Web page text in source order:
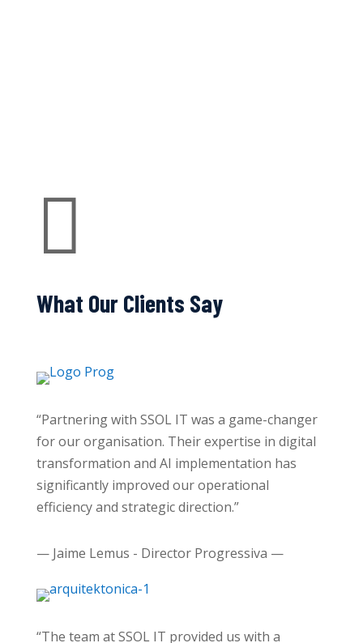

What Our Clients Say
“Partnering with SSOL IT was a game-changer
for our organisation. Their expertise in digital
transformation and AI implementation has
significantly improved our operational
efficiency and strategic direction.”
— Jaime Lemus - Director Progressiva —
“The team at SSOL IT provided us with a